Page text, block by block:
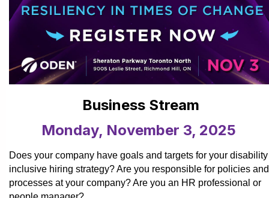
Business Stream
Monday, November 3, 2025
Does your company have goals and targets for your disability
inclusive hiring strategy? Are you responsible for policies and
processes at your company? Are you an HR professional or